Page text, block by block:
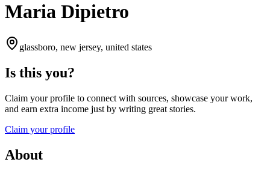
Maria Dipietro
glassboro, new jersey, united states
Is this you?
Claim your profile to connect with sources, showcase your work,
and earn extra income just by writing great stories.
Claim your profile
About